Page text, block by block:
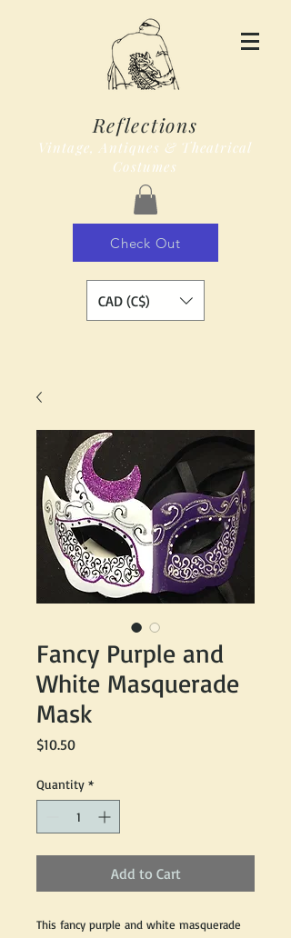
Reflections
Vintage, Antiques & Theatrical
Costumes
Check Out
CAD (C$)
Fancy Purple and
White Masquerade
Mask
$10.50Price
Quantity *
Add to Cart
This fancy purple and white masquerade